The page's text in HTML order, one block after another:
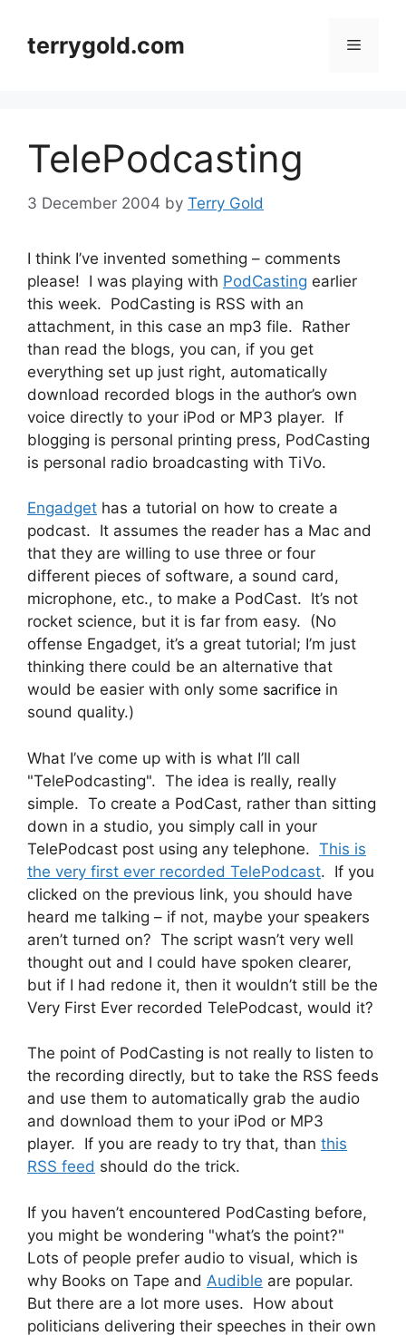
contentterrygold.com Menu
TelePodcasting
3 December 2004 by Terry Gold
I think I’ve invented something – comments
please! I was playing with PodCasting earlier
this week. PodCasting is RSS with an
attachment, in this case an mp3 file. Rather
than read the blogs, you can, if you get
everything set up just right, automatically
download recorded blogs in the author’s own
voice directly to your iPod or MP3 player. If
blogging is personal printing press, PodCasting
is personal radio broadcasting with TiVo.
Engadget has a tutorial on how to create a
podcast. It assumes the reader has a Mac and
that they are willing to use three or four
different pieces of software, a sound card,
microphone, etc., to make a PodCast. It’s not
rocket science, but it is far from easy. (No
offense Engadget, it’s a great tutorial; I’m just
thinking there could be an alternative that
would be easier with only some sacrifice in
sound quality.)
What I’ve come up with is what I’ll call
"TelePodcasting". The idea is really, really
simple. To create a PodCast, rather than sitting
down in a studio, you simply call in your
TelePodcast post using any telephone. This is
the very first ever recorded TelePodcast. If you
clicked on the previous link, you should have
heard me talking – if not, maybe your speakers
aren’t turned on? The script wasn’t very well
thought out and I could have spoken clearer,
but if I had redone it, then it wouldn’t still be the
Very First Ever recorded TelePodcast, would it?
The point of PodCasting is not really to listen to
the recording directly, but to take the RSS feeds
and use them to automatically grab the audio
and download them to your iPod or MP3
player. If you are ready to try that, than this
RSS feed should do the trick.
If you haven’t encountered PodCasting before,
you might be wondering "what’s the point?"
Lots of people prefer audio to visual, which is
why Books on Tape and Audible are popular.
But there are a lot more uses. How about
politicians delivering their speeches in their own